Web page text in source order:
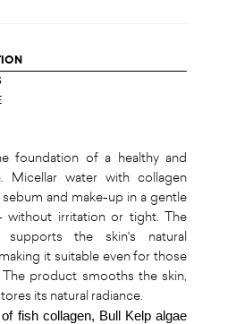
foundation of a healthy and
Micellar water with collagen
and make-up in a gentle
without irritation or tight. The
supports the skin's natural
it suitable even for those
product smooths the skin,
its natural radiance.
fish collagen, Bull Kelp algae